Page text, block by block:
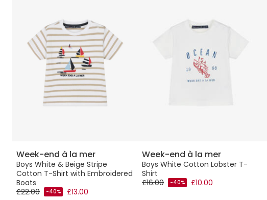
Week-end à la mer
Boys White & Beige Stripe
Cotton T-Shirt with Embroidered
Boats
£22.00
-40% £13.00
Week-end à la mer
Boys White Cotton Lobster T-
Shirt
£16.00
-40% £10.00